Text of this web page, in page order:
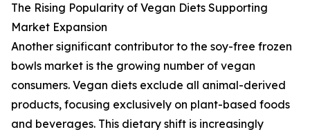
The Rising Popularity of Vegan Diets Supporting
Market Expansion
Another significant contributor to the soy-free frozen
bowls market is the growing number of vegan
consumers. Vegan diets exclude all animal-derived
products, focusing exclusively on plant-based foods
and beverages. This dietary shift is increasingly